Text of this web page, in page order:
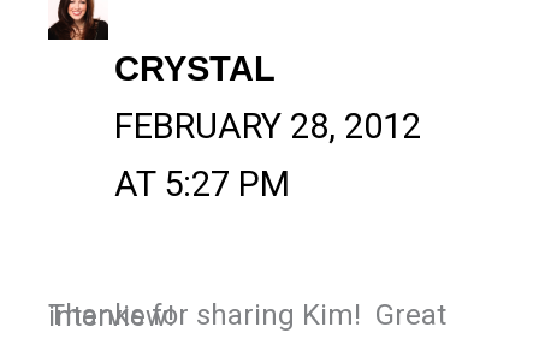
CRYSTAL
FEBRUARY 28, 2012
AT 5:27 PM
Thanks for sharing Kim! Great interview!